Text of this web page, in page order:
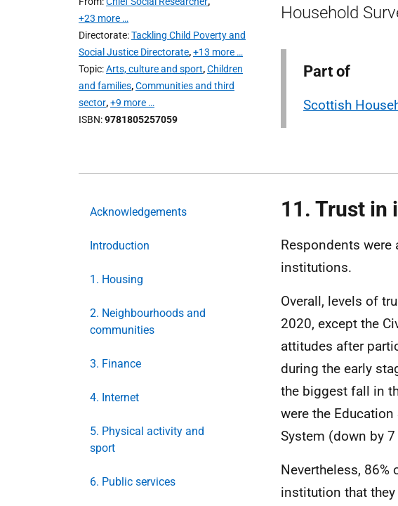
+23 more …
Directorate Tackling Child Poverty and
Social Justice Directorate,+13 more …
Topic Arts, culture and sport,Children
and families,Communities and third
sector,+9 more …
ISBN 9781805257059
Household
Part of
Scottish
Acknowledgements
Introduction
1. Housing
2. Neighbourhoods and
communities
3. Finance
4. Internet
5. Physical activity and
sport
6. Public services
11. Trust in
Respondents
institutions.
Overall, levels of
2020, except the
attitudes after
during the early
the biggest fall in
were the
System (down by
Nevertheless,
institution that